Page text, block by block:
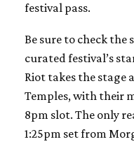
festival pass.
Be sure to check the
curated festival’s
Riot takes the stage
Temples, with their
8pm slot. The only
1:25pm set from